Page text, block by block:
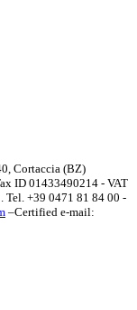
Cortaccia (BZ)
ID 01433490214 - VAT
Tel. +39 0471 81 84 00 -
–Certified e-mail: